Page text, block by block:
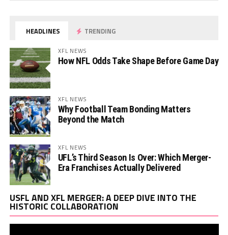
HEADLINES TRENDING
XFL NEWS
How NFL Odds Take Shape Before Game Day
XFL NEWS
Why Football Team Bonding Matters
Beyond the Match
XFL NEWS
UFL’s Third Season Is Over: Which Merger-
Era Franchises Actually Delivered
USFL AND XFL MERGER: A DEEP DIVE INTO THE
HISTORIC COLLABORATION